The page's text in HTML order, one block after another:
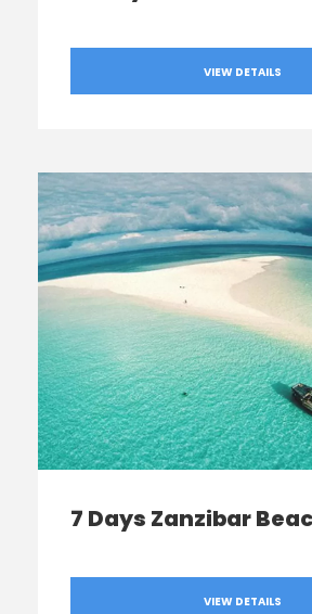
VIEW DETAILS
7 Days Zanzibar
VIEW DETAILS